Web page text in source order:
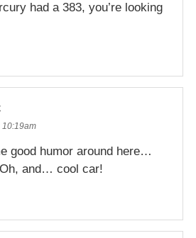
had a 383, you’re looking
10:19am
good humor around here…
and… cool car!